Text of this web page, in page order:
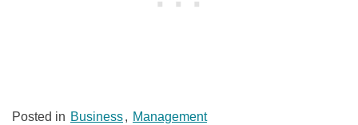
Posted in Business, Management